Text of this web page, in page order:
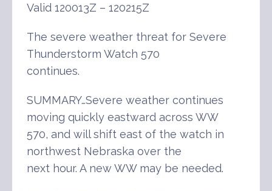
Valid 120013Z – 120215Z
The severe weather threat for Severe
Thunderstorm Watch 570
continues.
SUMMARY…Severe weather continues
moving quickly eastward across WW
570, and will shift east of the watch in
northwest Nebraska over the
next hour. A new WW may be needed.